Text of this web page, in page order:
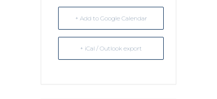
+ Add to Google Calendar
+ iCal / Outlook export